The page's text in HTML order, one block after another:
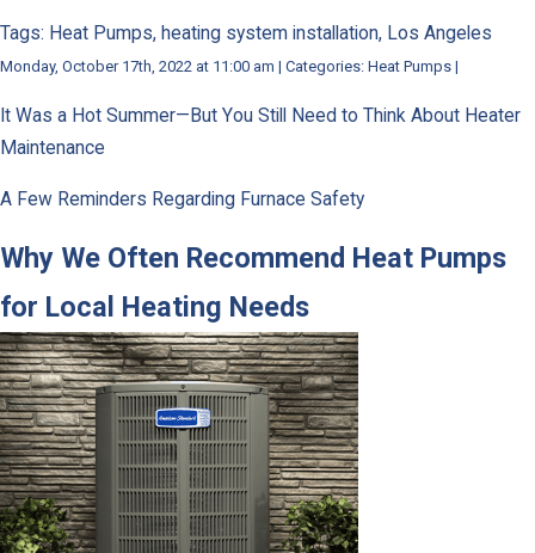
Tags: Heat Pumps, heating system installation, Los Angeles
Monday, October 17th, 2022 at 11:00 am | Categories: Heat Pumps |
It Was a Hot Summer—But You Still Need to Think About Heater
Maintenance
A Few Reminders Regarding Furnace Safety
Why We Often Recommend Heat Pumps
for Local Heating Needs